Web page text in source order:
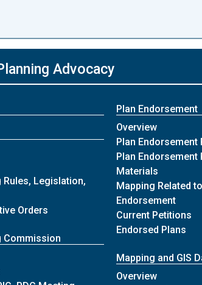
Advocacy
Us
Rules, Legislation,
Orders
Commission
Planning Commission
of State Planning Commission
Plan Endorsement
Overviewof Plan
Plan Endorsement
Plan Endorsement
Materials
Mapping Related
Endorsementof
Current Petitions
Endorsed Plans
Mapping and GIS
Overviewof